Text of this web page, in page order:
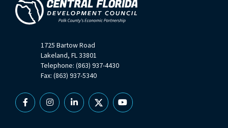
1725 Bartow Road
Lakeland, FL 33801
Telephone: (863) 937-4430
Fax: (863) 937-5340
FacebookInstagramLinkedin
X YouTube